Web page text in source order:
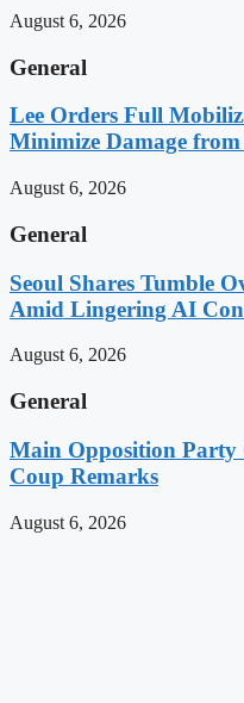
August 6, 2026
General
Lee Orders Full
Minimize Damage
August 6, 2026
General
Seoul Shares Tumble
Amid Lingering AI
August 6, 2026
General
Main Opposition Party
Coup Remarks
August 6, 2026